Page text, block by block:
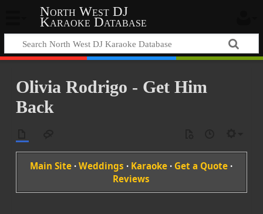
North West DJ
Karaoke Database
Olivia Rodrigo - Get Him
Back
Main Site ·Weddings · Karaoke · Get a Quote ·
Reviews